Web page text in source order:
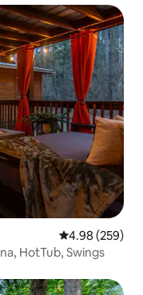
4.98 out of 5
4.98 (259)
HotTub, Swings